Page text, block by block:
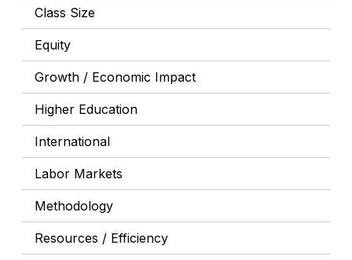
Class Size
Equity
Growth / Economic Impact
Higher Education
International
Labor Markets
Methodology
Resources / Efficiency